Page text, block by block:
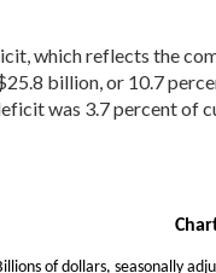
which reflects the
billion, or 10.7
was 3.7 percent of